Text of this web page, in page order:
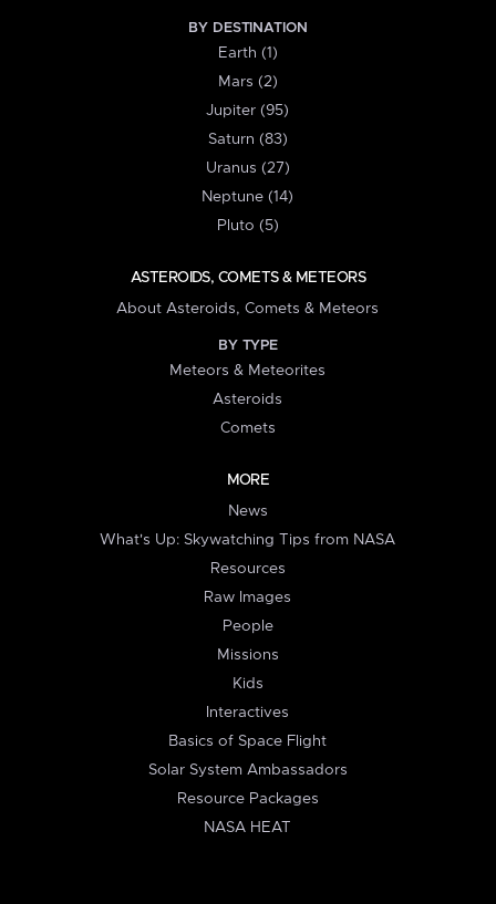
BY DESTINATION
Earth (1)
Mars (2)
Jupiter (95)
Saturn (83)
Uranus (27)
Neptune (14)
Pluto (5)
ASTEROIDS, COMETS & METEORS
About Asteroids, Comets & Meteors
BY TYPE
Meteors & Meteorites
Asteroids
Comets
MORE
News
What's Up: Skywatching Tips from NASA
Resources
Raw Images
People
Missions
Kids
Interactives
Basics of Space Flight
Solar System Ambassadors
Resource Packages
NASA HEAT